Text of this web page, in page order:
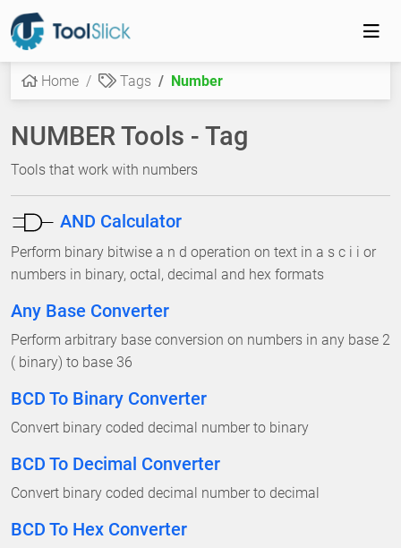
Home Tags Number
NUMBER Tools - Tag
Tools that work with numbers
AND Calculator
Perform binary bitwise a n d operation on text in a s c i i or
numbers in binary, octal, decimal and hex formats
Any Base Converter
Perform arbitrary base conversion on numbers in any base 2
( binary) to base 36
BCD To Binary Converter
Convert binary coded decimal number to binary
BCD To Decimal Converter
Convert binary coded decimal number to decimal
BCD To Hex Converter